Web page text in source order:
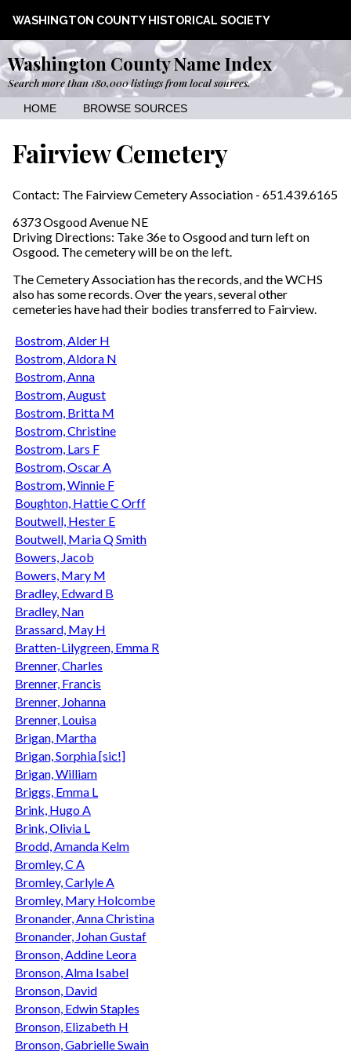
WASHINGTON COUNTY HISTORICAL SOCIETY
Washington County Name Index
Search more than 180,000 listings from local sources.
HOME BROWSE SOURCES
Fairview Cemetery
Contact: The Fairview Cemetery Association - 651.439.6165
6373 Osgood Avenue NE
Driving Directions: Take 36e to Osgood and turn left on
Osgood. The cemetery will be on the left.
The Cemetery Association has the records, and the WCHS
also has some records. Over the years, several other
cemeteries have had their bodies transferred to Fairview.
Bostrom, Alder H
Bostrom, Aldora N
Bostrom, Anna
Bostrom, August
Bostrom, Britta M
Bostrom, Christine
Bostrom, Lars F
Bostrom, Oscar A
Bostrom, Winnie F
Boughton, Hattie C Orff
Boutwell, Hester E
Boutwell, Maria Q Smith
Bowers, Jacob
Bowers, Mary M
Bradley, Edward B
Bradley, Nan
Brassard, May H
Bratten-Lilygreen, Emma R
Brenner, Charles
Brenner, Francis
Brenner, Johanna
Brenner, Louisa
Brigan, Martha
Brigan, Sorphia [sic!]
Brigan, William
Briggs, Emma L
Brink, Hugo A
Brink, Olivia L
Brodd, Amanda Kelm
Bromley, C A
Bromley, Carlyle A
Bromley, Mary Holcombe
Bronander, Anna Christina
Bronander, Johan Gustaf
Bronson, Addine Leora
Bronson, Alma Isabel
Bronson, David
Bronson, Edwin Staples
Bronson, Elizabeth H
Bronson, Gabrielle Swain